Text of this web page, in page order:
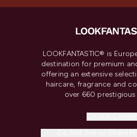
LOOKFANTASTIC® is
destination for premium
offering an extensive
haircare, fragrance and
over 660 prestigious